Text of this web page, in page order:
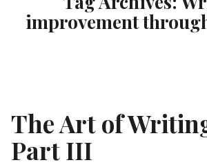
improvement
The Art of
Part III